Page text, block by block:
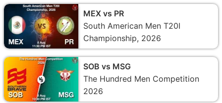
MEX vs PR
South American Men T20I
Championship, 2026
SOB vs MSG
The Hundred Men Competition
2026